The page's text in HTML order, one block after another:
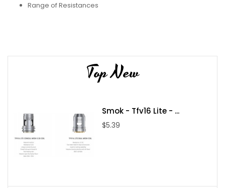
Range of Resistances
1x Aspire Nautilus BVC Coils
Aspire - Mulus - Kit
Aspire - Nautilus 2s - Tank
Aspire - Nautilus GT - Kit
Top New
Smok - Tfv16 Lite - ...
$5.39